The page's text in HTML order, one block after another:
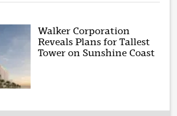
Walker Corporation
Reveals Plans for Tallest
Tower on Sunshine Coast